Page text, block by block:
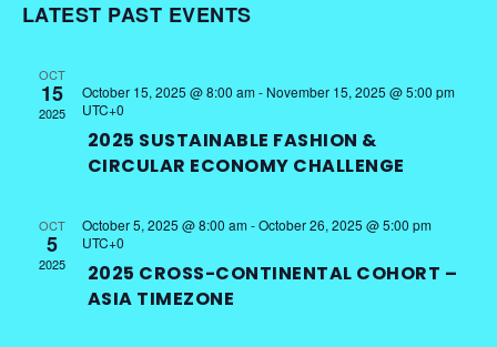
date.
LATEST PAST EVENTS
OCT
15
2025
October 15, 2025 @ 8:00 am- November 15, 2025 @ 5:00 pm
UTC+0
2025 SUSTAINABLE FASHION &
CIRCULAR ECONOMY CHALLENGE
OCT
5
2025
October 5, 2025 @ 8:00 am-October 26, 2025 @ 5:00 pm
UTC+0
2025 CROSS-CONTINENTAL COHORT –
ASIA TIMEZONE